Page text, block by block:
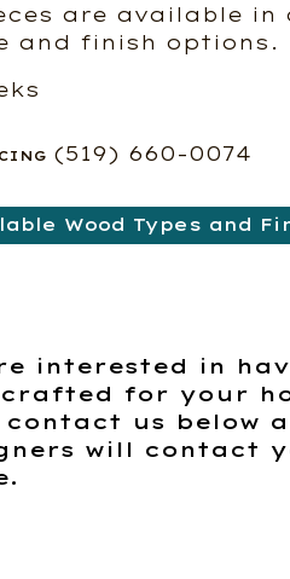
are available in
and finish options.
(519) 660-0074
Wood Types and
interested in
for your
us below
will contact